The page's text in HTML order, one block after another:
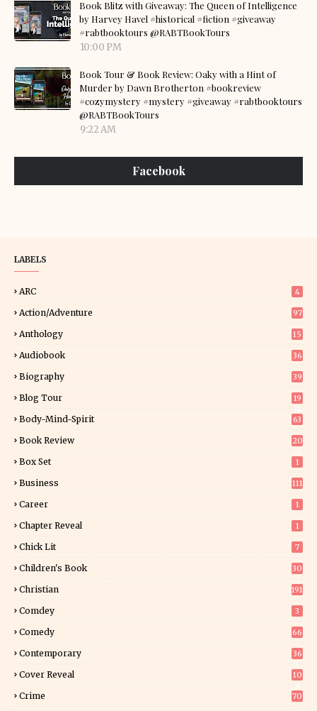
Book Blitz with Giveaway: The Queen of Intelligence
by Harvey Havel #historical #fiction #giveaway
#rabtbooktours @RABTBookTours
10:00 PM
Book Tour & Book Review: Oaky with a Hint of
Murder by Dawn Brotherton #bookreview
#cozymystery #mystery #giveaway #rabtbooktours
@RABTBookTours
9:22 AM
Facebook
LABELS
ARC 4
Action/Adventure 97
Anthology 15
Audiobook 36
Biography 39
Blog Tour
19
Body-Mind-Spirit 63
Book Review
20
Box Set 1
Business 111
Career 1
Chapter Reveal 1
Chick Lit 7
Children's Book
30
Christian 191
Comdey 3
Comedy 66
Contemporary
36
Cover Reveal
10
Crime 70